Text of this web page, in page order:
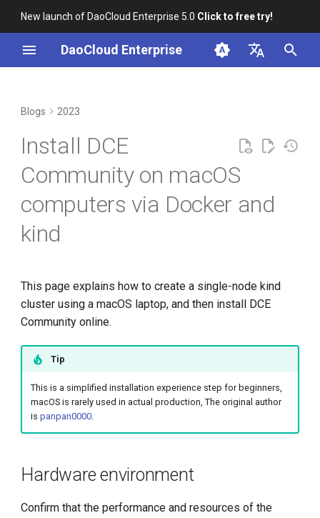
New launch of DaoCloud Enterprise 5.0 Click to free try!
DaoCloud Enterprise
Unfixed K8s CVEs
Server-Side Sharded List and
Watch
Topology-Aware Scheduling
Kubernetes x JobSet
Kubernetes AI Conformance
Paco Xu Elected to the
Kubernetes Steering
Committee
Spotlight on the K8s Steering
Committee
CNCF Ambassador
containerd v2.0, nerdctl v2.0,
and Lima v1.0
Nvidia Conquers Latest AI
A Legendary K8s Quest with
SIG Docs
Cloud Native AI Whitepapaer
Kubean Enters CNCF Sandbox
Create a Open Source
install kind
Create kind configuration file
kind Create a K8s cluster
Experience using
uninstall
What is Container
Management
What is Resource
Management
What is Multicloud
Management
What is Service Mesh
DCE 5.0 Dev Background
Blogs 2023
Install DCE
Community on macOS
computers via Docker and
kind
This page explains how to create a single-node kind
cluster using a macOS laptop, and then install DCE
Community online.
Tip
This is a simplified installation experience step for beginners,
macOS is rarely used in actual production, The original author
is panpan0000.
Hardware environment
Confirm that the performance and resources of the